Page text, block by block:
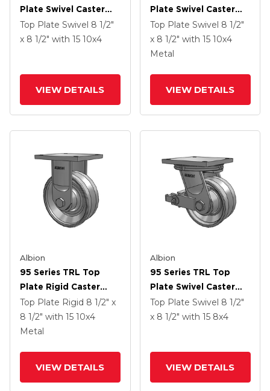
Plate Swivel Caster
With 10 X 4 Clear Coat
Enamel VH - Drop-
Top Plate Swivel 8 1/2"
x 8 1/2" with 15 10x4
VIEW DETAILS
Plate Swivel Caster
With 10 X 4 Clear Coat
Enamel VH - Drop-
Forged Steel V-
Top Plate Swivel 8 1/2"
x 8 1/2" with 15 10x4
Metal
VIEW DETAILS
Albion
95 Series TRL Top
Plate Rigid Caster
With 10 X 4 Clear Coat
Enamel VH - Drop-
Forged Steel V-
Top Plate Rigid 8 1/2" x
8 1/2" with 15 10x4
Metal
VIEW DETAILS
Albion
95 Series TRL Top
Plate Swivel Caster
With 8 X 4 Clear Coat
Enamel VH - Drop-
Top Plate Swivel 8 1/2"
x 8 1/2" with 15 8x4
VIEW DETAILS